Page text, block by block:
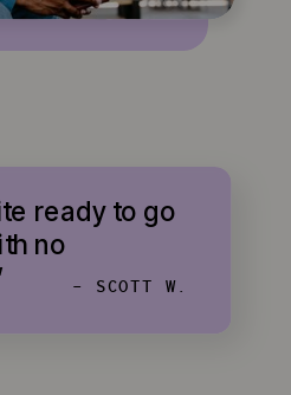
ready to go
no
- SCOTT W.